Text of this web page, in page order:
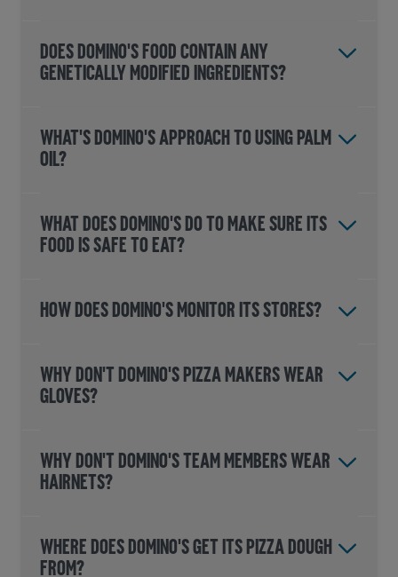
DOES DOMINO'S FOOD CONTAIN ANY
GENETICALLY MODIFIED INGREDIENTS?
WHAT'S DOMINO'S APPROACH TO USING PALM
OIL?
WHAT DOES DOMINO'S DO TO MAKE SURE ITS
FOOD IS SAFE TO EAT?
HOW DOES DOMINO'S MONITOR ITS STORES?
WHY DON'T DOMINO'S PIZZA MAKERS WEAR
GLOVES?
WHY DON'T DOMINO'S TEAM MEMBERS WEAR
HAIRNETS?
WHERE DOES DOMINO'S GET ITS PIZZA DOUGH
FROM?